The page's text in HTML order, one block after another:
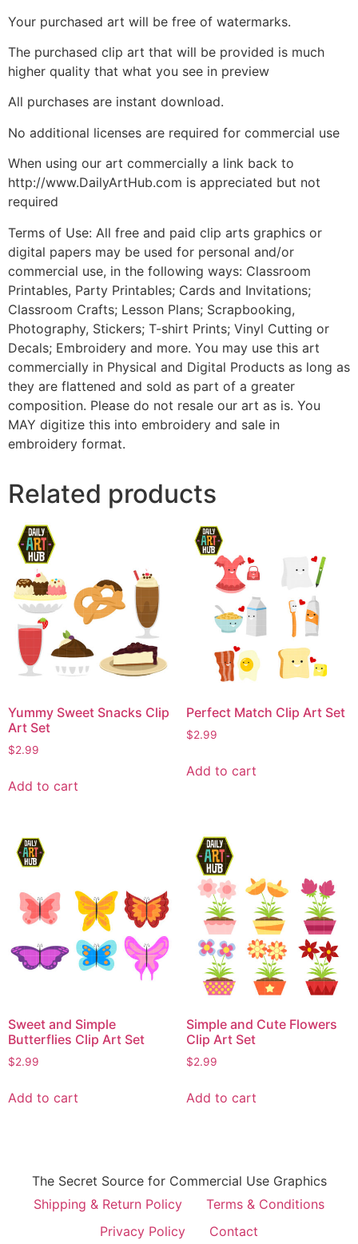
Your purchased art will be free of watermarks.
The purchased clip art that will be provided is much
higher quality that what you see in preview
All purchases are instant download.
No additional licenses are required for commercial use
When using our art commercially a link back to
http://www.DailyArtHub.com is appreciated but not
required
Terms of Use: All free and paid clip arts graphics or
digital papers may be used for personal and/or
commercial use, in the following ways: Classroom
Printables, Party Printables; Cards and Invitations;
Classroom Crafts; Lesson Plans; Scrapbooking,
Photography, Stickers; T-shirt Prints; Vinyl Cutting or
Decals; Embroidery and more. You may use this art
commercially in Physical and Digital Products as long as
they are flattened and sold as part of a greater
composition. Please do not resale our art as is. You
MAY digitize this into embroidery and sale in
embroidery format.
Related products
Yummy Sweet Snacks Clip
Art Set
$2.99
Add to cart
Perfect Match Clip Art Set
$2.99
Add to cart
Sweet and Simple
Butterflies Clip Art Set
$2.99
Add to cart
Simple and Cute Flowers
Clip Art Set
$2.99
Add to cart
The Secret Source for Commercial Use Graphics
Shipping & Return Policy
Terms & Conditions
Privacy Policy
Contact